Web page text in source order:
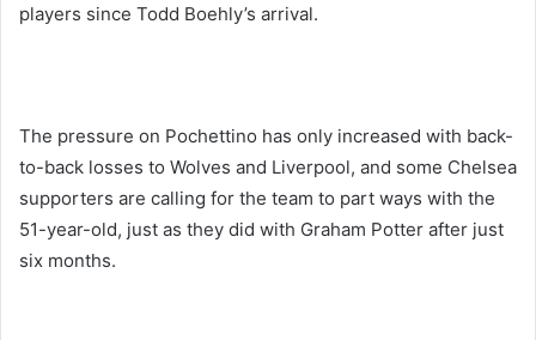
players since Todd Boehly’s arrival.
The pressure on Pochettino has only increased with back-
to-back losses to Wolves and Liverpool, and some Chelsea
supporters are calling for the team to part ways with the
51-year-old, just as they did with Graham Potter after just
six months.